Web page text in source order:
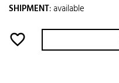
SHIPMENT:available
favorite_border